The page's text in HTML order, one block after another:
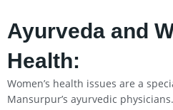
Ayurveda and
Health:
Women’s health issues are a
Mansurpur’s ayurvedic